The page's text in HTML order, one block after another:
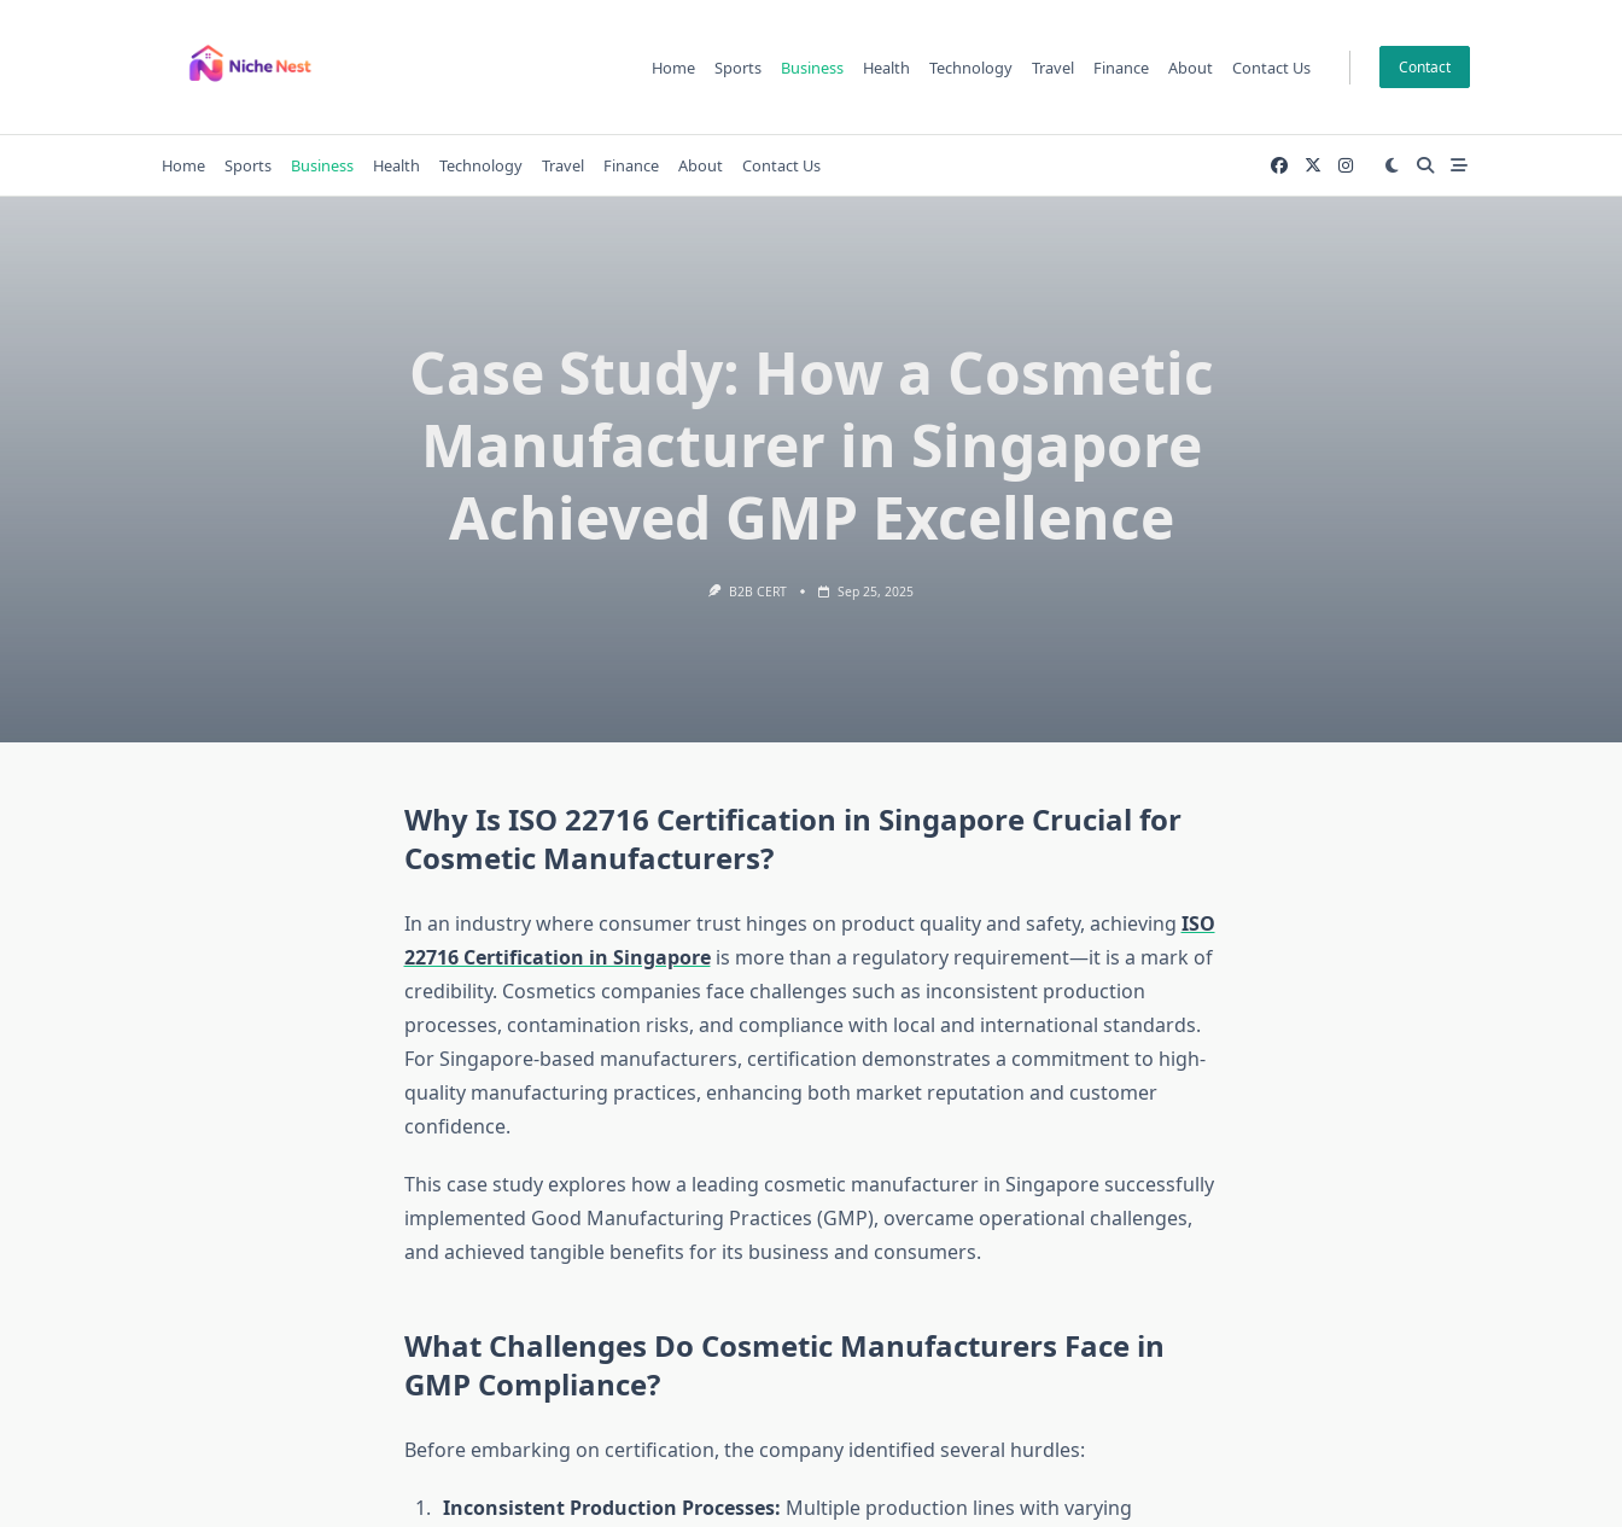
Home Sports Business Health Technology Travel Finance About Contact Us Contact
Home Sports Business Health Technology Travel Finance About Contact Us
Case Study: How a Cosmetic
Manufacturer in Singapore
Achieved GMP Excellence
B2B CERT Sep 25, 2025
Why Is ISO 22716 Certification in Singapore Crucial for
Cosmetic Manufacturers?
In an industry where consumer trust hinges on product quality and safety, achieving ISO
22716 Certification in Singaporeis more than a regulatory requirement—it is a mark of
credibility. Cosmetics companies face challenges such as inconsistent production
processes, contamination risks, and compliance with local and international standards.
For Singapore-based manufacturers, certification demonstrates a commitment to high-
quality manufacturing practices, enhancing both market reputation and customer
confidence.
This case study explores how a leading cosmetic manufacturer in Singapore successfully
implemented Good Manufacturing Practices (GMP), overcame operational challenges,
and achieved tangible benefits for its business and consumers.
What Challenges Do Cosmetic Manufacturers Face in
GMP Compliance?
Before embarking on certification, the company identified several hurdles:
Inconsistent Production Processes: Multiple production lines with varying